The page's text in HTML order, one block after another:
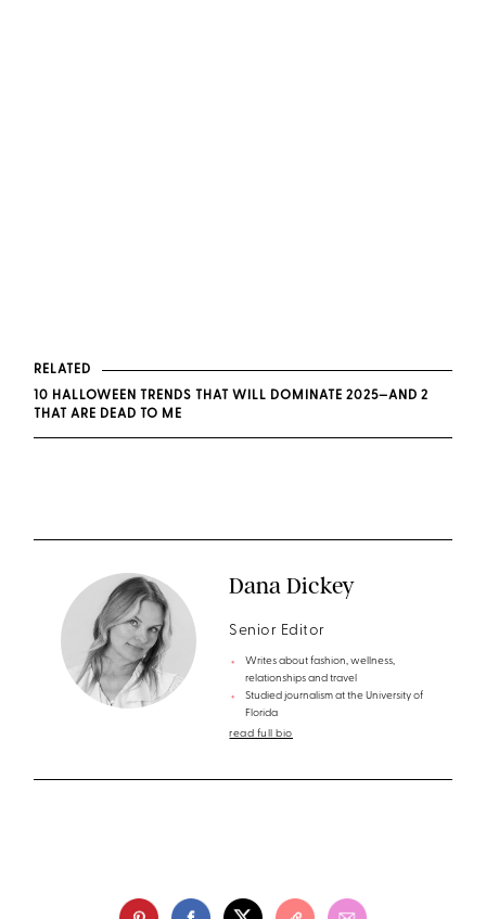
RELATED
10 HALLOWEEN TRENDS THAT WILL DOMINATE 2025—AND 2
THAT ARE DEAD TO ME
Dana Dickey
Senior Editor
Writes about fashion, wellness,
relationships and travel
Studied journalism at the University of
Florida
read full bio